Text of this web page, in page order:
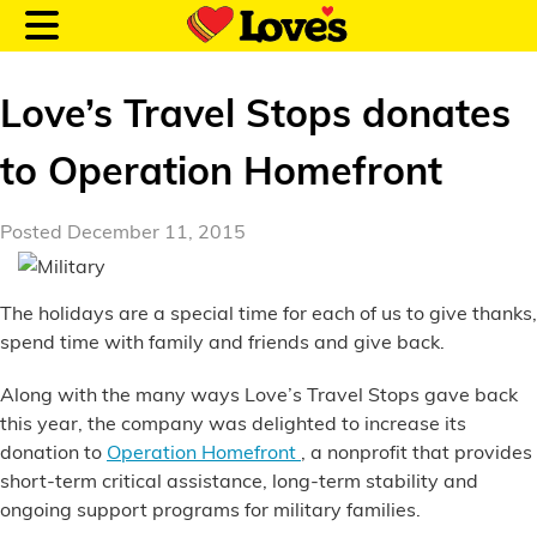
Prices
Truck Care
Alternative Energy
Love’s Travel Stops donates
to Operation Homefront
Posted December 11, 2015
The holidays are a special time for each of us to give thanks,
spend time with family and friends and give back.
Along with the many ways Love’s Travel Stops gave back
this year, the company was delighted to increase its
donation to Operation Homefront , a nonprofit that provides
short-term critical assistance, long-term stability and
ongoing support programs for military families.